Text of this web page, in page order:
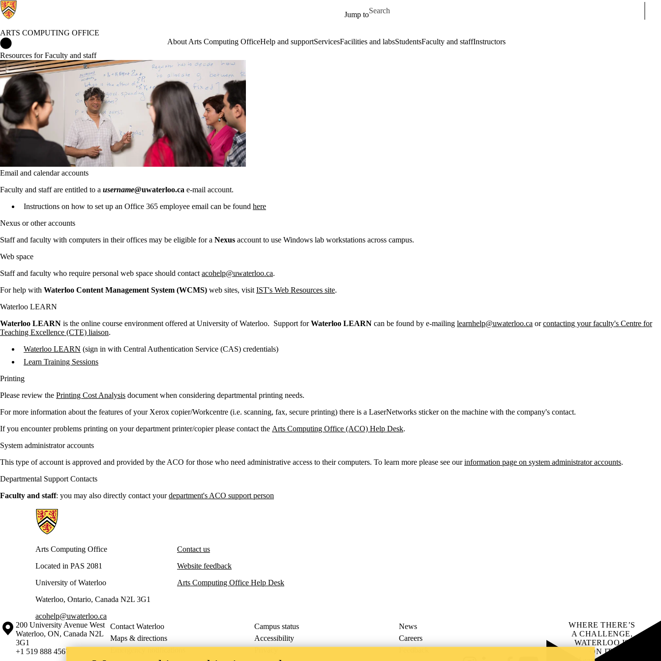
Jump to
Search for
ARTS COMPUTING OFFICE
About Arts Computing OfficeHelp and supportServicesFacilities and labsStudentsFaculty and staffInstructors
Resources for Faculty and staff
Email and calendar accounts
Faculty and staff are entitled to a username@uwaterloo.ca e-mail account.
Instructions on how to set up an Office 365 employee email can be found here
Nexus or other accounts
Staff and faculty with computers in their offices may be eligible for a Nexus account to use Windows lab workstations across campus.
Web space
Staff and faculty who require personal web space should contact acohelp@uwaterloo.ca.
For help with Waterloo Content Management System (WCMS) web sites, visit IST's Web Resources site.
Waterloo LEARN
Waterloo LEARN is the online course environment offered at University of Waterloo. Support forWaterloo LEARN can be found by e-mailing learnhelp@uwaterloo.ca orcontacting your faculty's Centre for
Teaching Excellence (CTE) liaison.
Waterloo LEARN (sign in with Central Authentication Service (CAS) credentials)
Learn Training Sessions
Printing
Please review the Printing Cost Analysis document when considering departmental printing needs.
For more information about the features of your Xerox copier/Workcentre (i.e. scanning, fax, secure printing) there is a LaserNetworks sticker on the machine with the company's contact.
If you encounter problems printing on your department printer/copier please contact the Arts Computing Office (ACO) Help Desk.
System administrator accounts
This type of account is approved and provided by the ACO for those who need administrative access to their computers. To learn more please see ourinformation page on system administrator accounts.
Departmental Support Contacts
Faculty and staff: you may also directly contact yourdepartment's ACO support person
Information about Arts Computing Office
Arts Computing Office
Located in PAS 2081
University of Waterloo
Waterloo, Ontario, Canada N2L 3G1
acohelp@uwaterloo.ca
Contact us
Website feedback
Arts Computing Office Help Desk
Information about the University of Waterloo
Campus map
200 University Avenue West
Waterloo, ON, Canada N2L
3G1
+1 519 888 4567
Contact Waterloo Campus status
News
Maps & directions
Accessibility
Careers
Emergency notifications
Privacy Feedback
WHERE THERE’S
A CHALLENGE,
WATERLOO IS
ON IT.